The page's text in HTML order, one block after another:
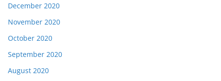
December 2020
November 2020
October 2020
September 2020
August 2020